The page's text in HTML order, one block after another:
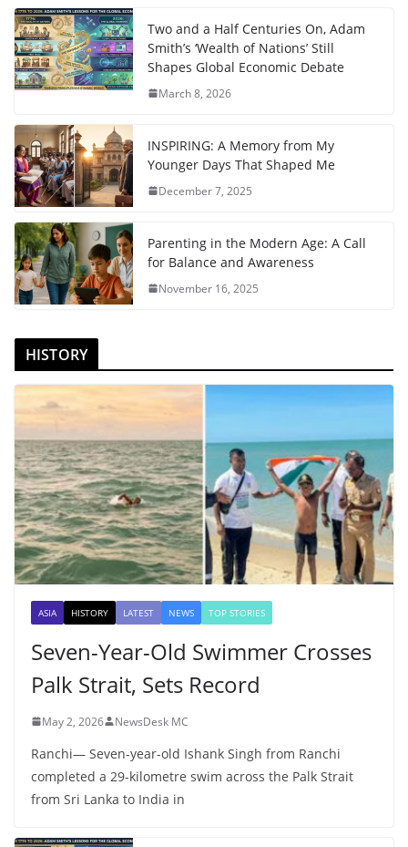
Two and a Half Centuries On, Adam
Smith’s ‘Wealth of Nations’ Still
Shapes Global Economic Debate
March 8, 2026
INSPIRING: A Memory from My
Younger Days That Shaped Me
December 7, 2025
Parenting in the Modern Age: A Call
for Balance and Awareness
November 16, 2025
HISTORY
ASIA HISTORY LATEST NEWS TOP STORIES
Seven-Year-Old Swimmer Crosses
Palk Strait, Sets Record
May 2, 2026 NewsDesk MC
Ranchi— Seven-year-old Ishank Singh from Ranchi
completed a 29-kilometre swim across the Palk Strait
from Sri Lanka to India in